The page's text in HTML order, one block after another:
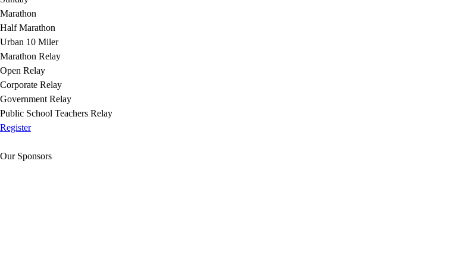
Marathon
Half Marathon
Urban 10 Miler
Marathon Relay
Open Relay
Corporate Relay
Government Relay
Public School Teachers Relay
Register
Our Sponsors